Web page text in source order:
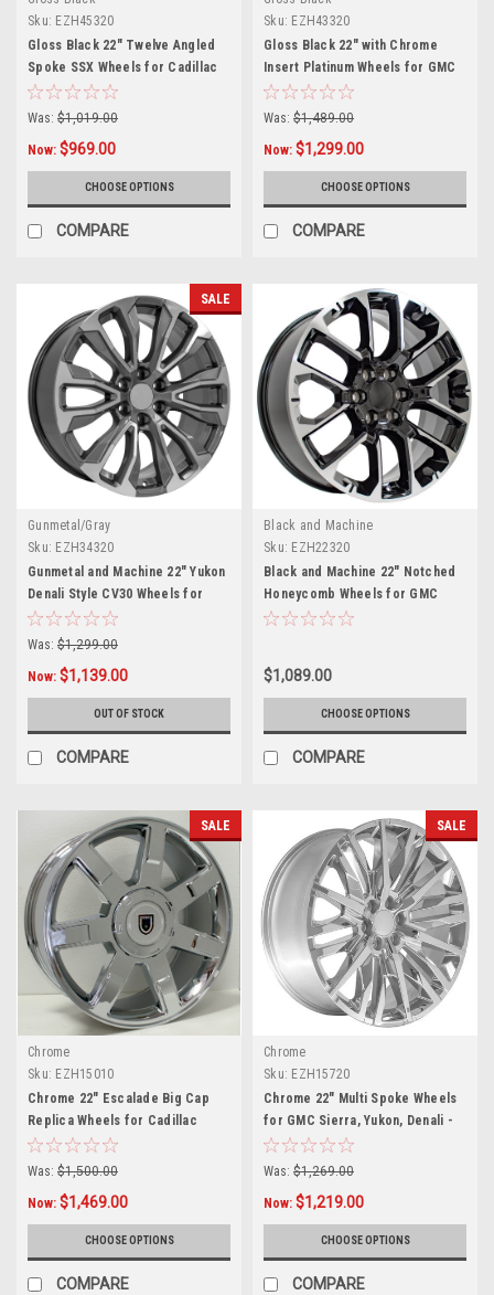
Sku: EZH45320
Gloss Black 22" Twelve Angled
Spoke SSX Wheels for Cadillac
Escalade, GMC Sierra, Yukon,
Denali
Was: $1,019.00
Now: $969.00
CHOOSE OPTIONS
COMPARE
Sku: EZH43320
Gloss Black 22" with Chrome
Insert Platinum Wheels for GMC
Sierra, Yukon, Denali
Was: $1,489.00
Now: $1,299.00
CHOOSE OPTIONS
COMPARE
SALE
Gunmetal/Gray
Sku: EZH34320
Gunmetal and Machine 22" Yukon
Denali Style CV30 Wheels for
GMC Sierra, Yukon, Denali - New
Set of 4
Was: $1,299.00
Now: $1,139.00
OUT OF STOCK
COMPARE
Black and Machine
Sku: EZH22320
Black and Machine 22" Notched
Honeycomb Wheels for GMC
Sierra, Yukon, Denali - New Set
$1,089.00
CHOOSE OPTIONS
COMPARE
SALE
Chrome
Sku: EZH15010
Chrome 22" Escalade Big Cap
Replica Wheels for Cadillac
Escalade
Was: $1,500.00
Now: $1,469.00
CHOOSE OPTIONS
COMPARE
SALE
Chrome
Sku: EZH15720
Chrome 22" Multi Spoke Wheels
for GMC Sierra, Yukon, Denali -
New Set of 4
Was: $1,269.00
Now: $1,219.00
CHOOSE OPTIONS
COMPARE